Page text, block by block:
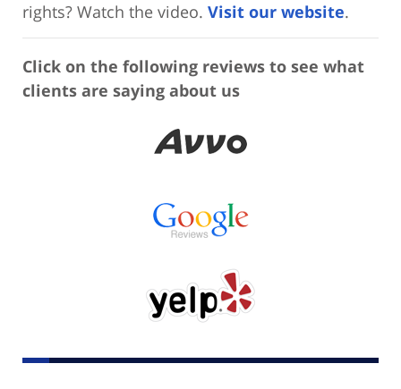
rights? Watch the video. Visit our website.
Click on the following reviews to see what
clients are saying about us